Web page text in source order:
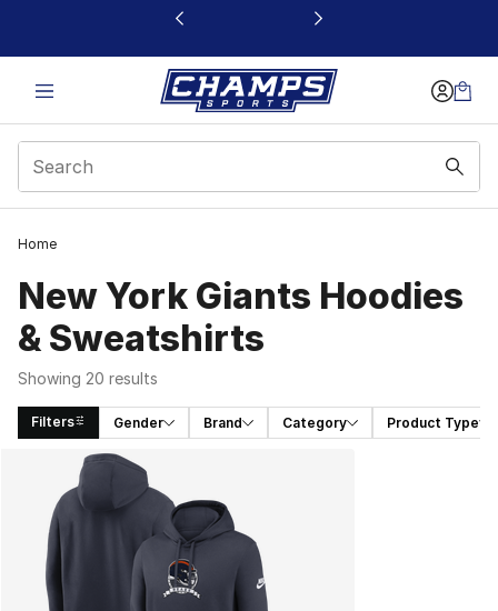
This link will open in a new window
Home
New York Giants Hoodies
& Sweatshirts
Showing 20 results
Filters Gender Brand Category Product Type
Search Results